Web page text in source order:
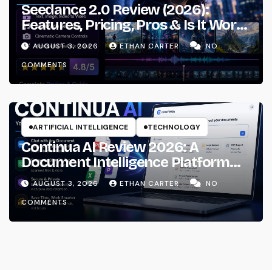
Seedance 2.0 Review (2026):
Features, Pricing, Pros & Is It Worth
Using?
AUGUST 3, 2026 ETHAN CARTER
NO
COMMENTS
ARTIFICIAL INTELLIGENCE TECHNOLOGY
Continua AI Review 2026: A
Document Intelligence Platform
That Actually Understands Your
Files
AUGUST 3, 2026 ETHAN CARTER
NO
COMMENTS